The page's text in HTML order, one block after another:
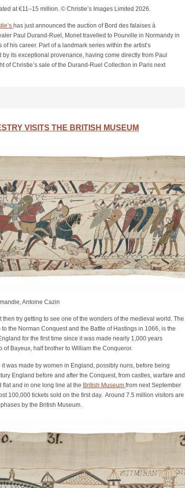
at €11–15 million. © Christie’s Images Limited 2026.
has just announced the auction of Bord des falaises à
Paul Durand-Ruel, Monet travelled to Pourville in Normandy in
his career. Part of a landmark series within the artist’s
its exceptional provenance, having come directly from Paul
of Christie’s sale of the Durand-Ruel Collection in Paris next
VISITS THE BRITISH MUSEUM
Antoine Cazin
try getting to see one of the wonders of the medieval world. The
the Norman Conquest and the Battle of Hastings in 1066, is the
for the first time since it was made nearly 1,000 years
Bayeux, half brother to William the Conqueror.
was made by women in England, possibly nuns, before being
England before and after the Conquest, from castles, warfare and
and in one long line at the British Museum from next September
100,000 tickets sold on the first day. Around 7.5 million visitors are
by the British Museum.